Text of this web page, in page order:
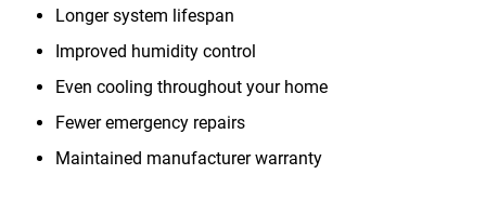
Longer system lifespan
Improved humidity control
Even cooling throughout your home
Fewer emergency repairs
Maintained manufacturer warranty